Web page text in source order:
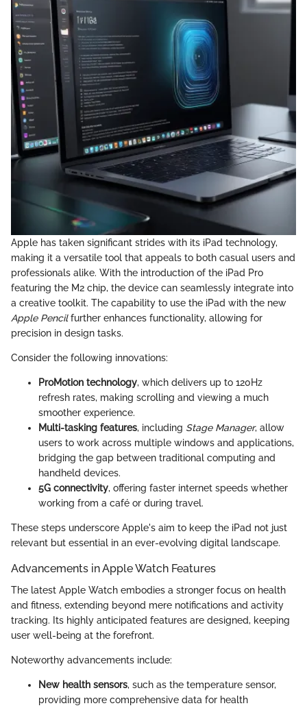
Apple has taken significant strides with its iPad technology,
making it a versatile tool that appeals to both casual users and
professionals alike. With the introduction of the iPad Pro
featuring the M2 chip, the device can seamlessly integrate into
a creative toolkit. The capability to use the iPad with the new
Apple Pencilfurther enhances functionality, allowing for
precision in design tasks.
Consider the following innovations:
ProMotion technology, which delivers up to 120Hz
refresh rates, making scrolling and viewing a much
smoother experience.
Multi-tasking features, including Stage Manager, allow
users to work across multiple windows and applications,
bridging the gap between traditional computing and
handheld devices.
5G connectivity, offering faster internet speeds whether
working from a café or during travel.
These steps underscore Apple's aim to keep the iPad not just
relevant but essential in an ever-evolving digital landscape.
Advancements in Apple Watch Features
The latest Apple Watch embodies a stronger focus on health
and fitness, extending beyond mere notifications and activity
tracking. Its highly anticipated features are designed, keeping
user well-being at the forefront.
Noteworthy advancements include:
New health sensors, such as the temperature sensor,
providing more comprehensive data for health